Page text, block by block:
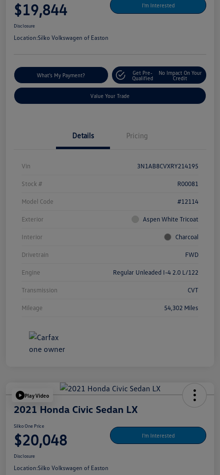
$19,844 I'm Interested
Disclosure
Location:Silko Volkswagen of Easton
What's My Payment?
Get Pre-
Qualified
No Impact On Your
Credit
Value Your Trade
Details Pricing
Vin 3N1AB8CVXRY214195
Stock # R00081
Model Code #12114
Exterior Aspen White Tricoat
Interior Charcoal
Drivetrain FWD
Engine Regular Unleaded I-4 2.0 L/122
Transmission CVT
Mileage 54,302 Miles
Play Video
2021 Honda Civic Sedan LX
Silko One Price
$20,048 I'm Interested
Disclosure
Location:Silko Volkswagen of Easton